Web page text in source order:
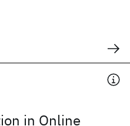
in Online